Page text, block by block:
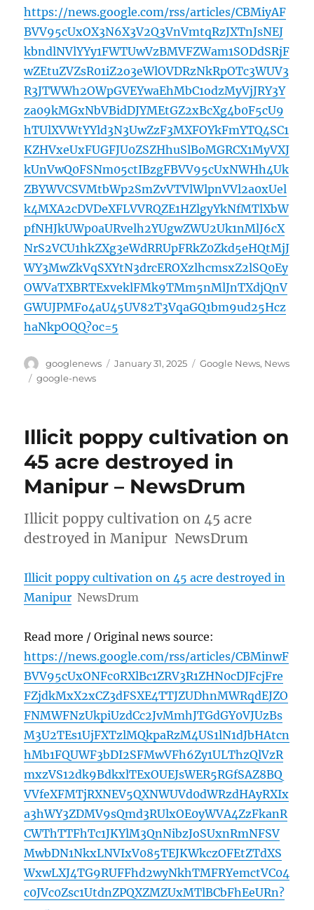
https://news.google.com/rss/articles/CBMiyAF
BVV95cUxOX3N6X3V2Q3VnVmtqRzJXTnJsNEJ
kbndlNVlYYy1FWTUwVzBMVFZWam1SODdSRjF
wZEtuZVZsR01iZ2o3eWlOVDRzNkRpOTc3WUV3
R3JTWWh2OWpGVEYwaEhMbC1odzMyVjJRY3Y
za09kMGxNbVBidDJYMEtGZ2xBcXg4b0F5cU9
hTUlXVWtYYld3N3UwZzF3MXFOYkFmYTQ4SC1
KZHVxeUxFUGFJU0ZSZHhuSlBoMGRCX1MyVXJ
kUnVwQ0FSNm05ctIBzgFBVV95cUxNWHh4Uk
ZBYWVCSVMtbWp2SmZvVTVlWlpnVVl2a0xUel
k4MXA2cDVDeXFLVVRQZE1HZlgyYkNfMTlXbW
pfNHJkUWp0aURvelh2YUgwZWU2Uk1nMlJ6cX
NrS2VCU1hkZXg3eWdRRUpFRkZ0Zkd5eHQtMjJ
WY3MwZkVqSXYtN3drcEROXzlhcmsxZ2lSQ0Ey
OWVaTXBRTExveklFMk9TMm5nMlJnTXdjQnV
GWUJPMFo4aU45UV82T3VqaGQ1bm9ud25Hcz
haNkpOQQ?oc=5
Author
googlenews
Posted
January 31, 2025 Categories
Google News, News
Tags
google-news
Illicit poppy cultivation on
45 acre destroyed in
Manipur – NewsDrum
Illicit poppy cultivation on 45 acre
destroyed in Manipur NewsDrum
Illicit poppy cultivation on 45 acre destroyed in
Manipur NewsDrum
Read more / Original news source:
https://news.google.com/rss/articles/CBMinwF
BVV95cUxONFc0RXlBc1ZRV3R1ZHN0cDJFcjFre
FZjdkMxX2xCZ3dFSXE4TTJZUDhnMWRqdEJZO
FNMWFNzUkpiUzdCc2JvMmhJTGdGY0VJUzBs
M3U2TEs1UjFXTzlMQkpaRzM4US1lN1dJbHAtcn
hMb1FQUWF3bDI2SFMwVFh6Zy1ULThzQlVzR
mxzVS12dk9BdkxlTExOUEJsWER5RGfSAZ8BQ
VVfeXFMTjRXNEV5QXNWUVd0dWRzdHAyRXIx
a3hWY3ZDMV9sQmd3RUlxOE0yWVA4ZzFkanR
CWThTTFhTc1JKYlM3QnNibzJoSUxnRmNFSV
MwbDN1NkxLNVIxV085TEJKWkczOFEtZTdXS
WxwLXJ4TG9RUFFhd2wyNkhTMFRYemctVC04
c0JVc0Zsc1UtdnZPQXZMZUxMTlBCbFhEeURn?